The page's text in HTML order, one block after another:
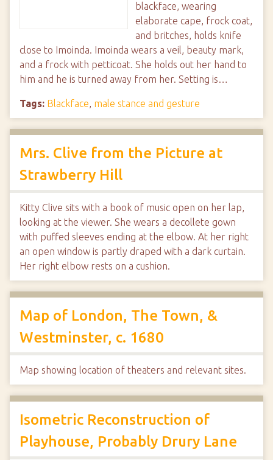
blackface, wearing
elaborate cape, frock coat,
and britches, holds knife
close to Imoinda. Imoinda wears a veil, beauty mark,
and a frock with petticoat. She holds out her hand to
him and he is turned away from her. Setting is…
Tags: Blackface, male stance and gesture
Mrs. Clive from the Picture at
Strawberry Hill
Kitty Clive sits with a book of music open on her lap,
looking at the viewer. She wears a decollete gown
with puffed sleeves ending at the elbow. At her right
an open window is partly draped with a dark curtain.
Her right elbow rests on a cushion.
Map of London, The Town, &
Westminster, c. 1680
Map showing location of theaters and relevant sites.
Isometric Reconstruction of
Playhouse, Probably Drury Lane